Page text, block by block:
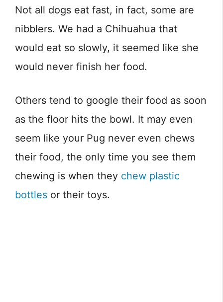
Not all dogs eat fast, in fact, some are
nibblers. We had a Chihuahua that
would eat so slowly, it seemed like she
would never finish her food.
Others tend to google their food as soon
as the floor hits the bowl. It may even
seem like your Pug never even chews
their food, the only time you see them
chewing is when they chew plastic
bottles or their toys.